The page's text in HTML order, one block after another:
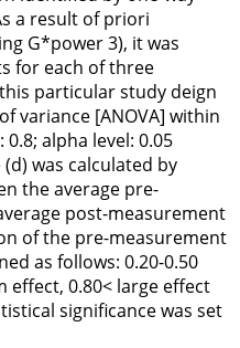
a result of priori
G*power 3), it was
for each of three
particular study deign
variance [ANOVA] within
alpha level: 0.05
(d) was calculated by
the average pre-
post-measurement
of the pre-measurement
as follows: 0.20-0.50
effect, 0.80< large effect
significance was set